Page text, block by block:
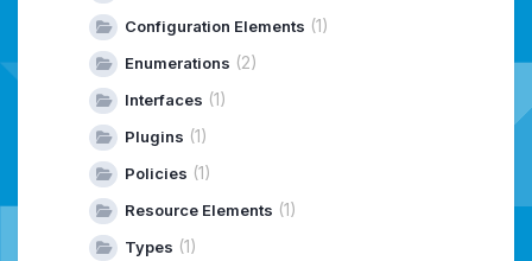
Configuration Elements (1)
Enumerations (2)
Interfaces (1)
Plugins (1)
Policies (1)
Resource Elements (1)
Types (1)